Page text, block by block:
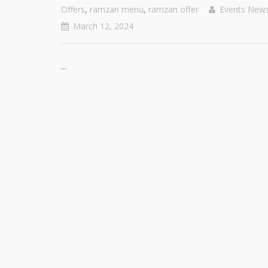
Offers, ramzan menu, ramzan offer
Events
March 12, 2024
...